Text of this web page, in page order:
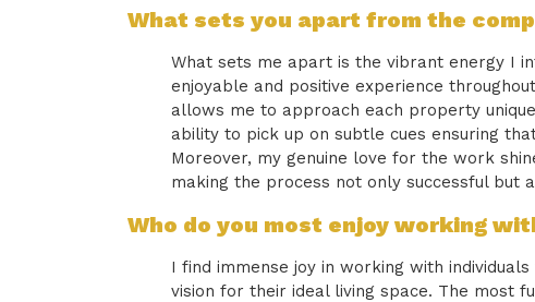
What sets you apart from the
What sets me apart is the vibrant energy I
enjoyable and positive experience
allows me to approach each property
ability to pick up on subtle cues ensuring
Moreover, my genuine love for the work
making the process not only successful but
Who do you most enjoy working
I find immense joy in working with
vision for their ideal living space. The most